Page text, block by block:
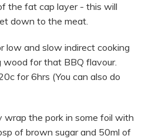
the fat cap layer - this will
down to the meat.
low and slow indirect cooking
wood for that BBQ flavour.
for 6hrs (You can also do
the pork in some foil with
of brown sugar and 50ml of